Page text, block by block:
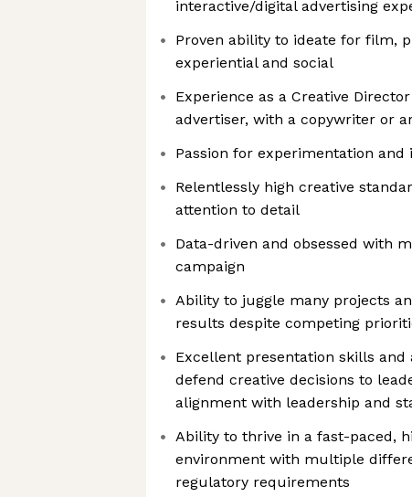
interactive/digital advertising
Proven ability to ideate for film,
experiential and social
Experience as a Creative
advertiser, with a copywriter or
Passion for experimentation and
Relentlessly high creative
attention to detail
Data-driven and obsessed with
campaign
Ability to juggle many projects
results despite competing
Excellent presentation skills
defend creative decisions to
alignment with leadership and
Ability to thrive in a fast-paced,
environment with multiple
regulatory requirements